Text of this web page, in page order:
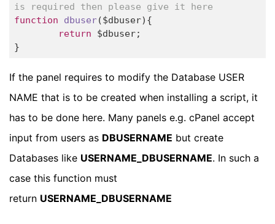
is required then please give it here
function
dbuser($dbuser) {
return $dbuser;
}
If the panel requires to modify the Database USER
NAME that is to be created when installing a script, it
has to be done here. Many panels e.g. cPanel accept
input from users as DBUSERNAME but create
Databases like USERNAME_DBUSERNAME. In such a
case this function must
return USERNAME_DBUSERNAME